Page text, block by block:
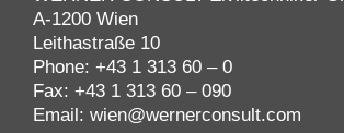
A-1200 Wien
Leithastraße 10
Phone: +43 1 313 60 – 0
Fax: +43 1 313 60 – 090
Email: wien@wernerconsult.com